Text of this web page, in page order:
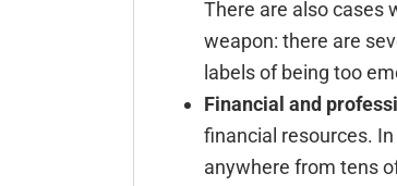
There are also cases
weapon: there are
labels of being too
Financial and
financial resources.
anywhere from tens